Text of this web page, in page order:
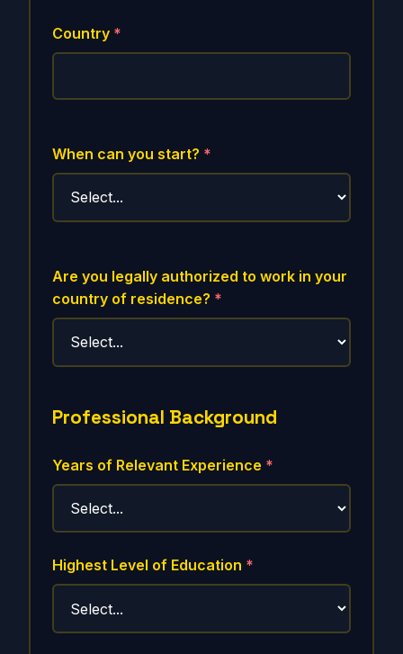
Country *
When can you start? *
Are you legally authorized to work in your
country of residence? *
Professional Background
Years of Relevant Experience *
Highest Level of Education *